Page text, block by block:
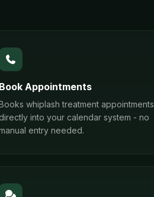
Appointments
whiplash treatment appointments
into your calendar system - no
entry needed.